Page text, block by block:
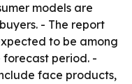
models are
- The report
to be among
period. -
face products,